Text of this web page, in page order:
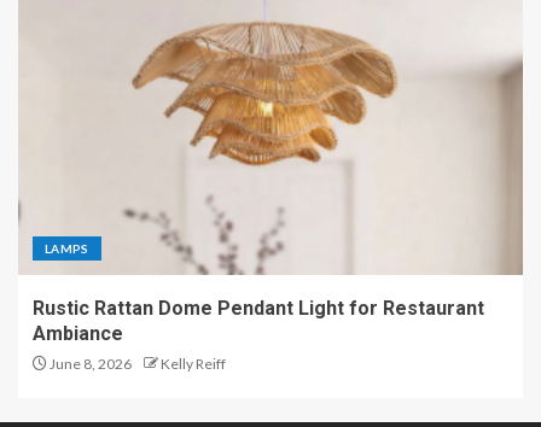
LAMPS
Rustic Rattan Dome Pendant Light for Restaurant
Ambiance
June 8, 2026 Kelly Reiff